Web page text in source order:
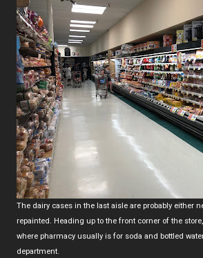
The dairy cases in the last aisle are probably either
repainted. Heading up to the front corner of the
where pharmacy usually is for soda and bottled
department.